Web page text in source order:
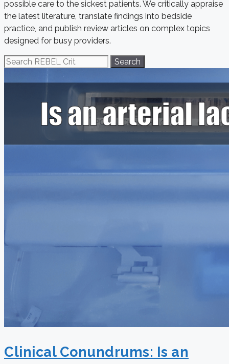
possible care to the sickest patients. We critically appraise
the latest literature, translate findings into bedside
practice, and publish review articles on complex topics
designed for busy providers.
Search
Clinical Conundrums: Is an